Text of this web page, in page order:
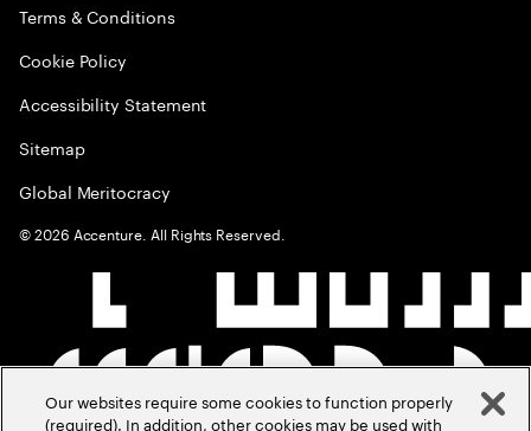
Terms & Conditions
Cookie Policy
Accessibility Statement
Sitemap
Global Meritocracy
©2026 Accenture. All Rights Reserved.
Our websites require some cookies to function properly
(required). In addition, other cookies may be used with